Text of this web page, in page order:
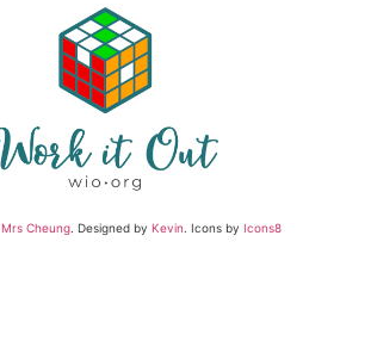
Mrs Cheung. Designed by Kevin . Icons by Icons8